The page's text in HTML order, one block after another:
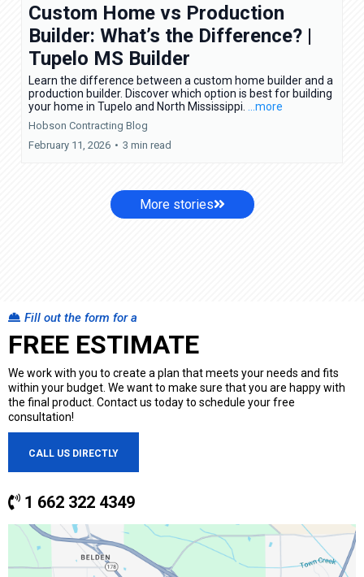
Custom Home vs Production
Builder: What’s the Difference? |
Tupelo MS Builder
Learn the difference between a custom home builder and a
production builder. Discover which option is best for building
your home in Tupelo and North Mississippi.
...more
Hobson Contracting Blog
February 11, 2026 • 3 min read
More stories
Fill out the form for a
FREE ESTIMATE
We work with you to create a plan that meets your needs and fits
within your budget. We want to make sure that you are happy with
the final product. Contact us today to schedule your free
consultation!
CALL US DIRECTLY
1 662 322 4349